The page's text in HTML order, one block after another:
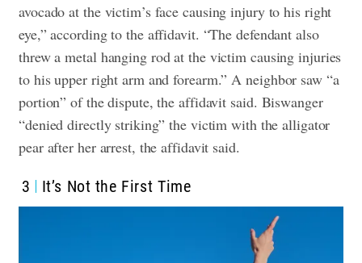
avocado at the victim’s face causing injury to his right
eye,” according to the affidavit. “The defendant also
threw a metal hanging rod at the victim causing injuries
to his upper right arm and forearm.” A neighbor saw “a
portion” of the dispute, the affidavit said. Biswanger
“denied directly striking” the victim with the alligator
pear after her arrest, the affidavit said.
3 It’s Not the First Time